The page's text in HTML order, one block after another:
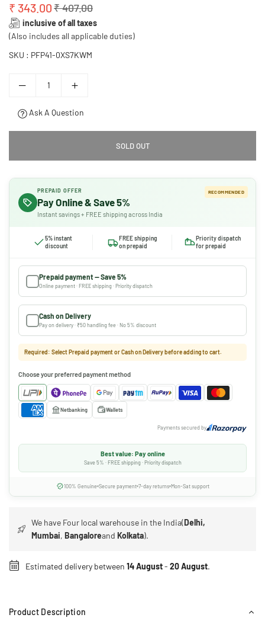
Regular
price
₹ 343.00₹ 407.00
inclusive of all taxes
(Also includes all applicable duties)
SKU : PFP41-0XS7KWM
Ask A Question
SOLD OUT
PREPAID OFFER
Pay Online & Save 5%
Instant savings + FREE shipping across India
RECOMMENDED
5% instant
discount
FREE shipping
on prepaid
Priority dispatch
for prepaid
Prepaid payment — Save 5%
Online payment · FREE shipping · Priority dispatch
Cash on Delivery
Pay on delivery · ₹50 handling fee · No 5% discount
Required: Select Prepaid payment or Cash on Delivery before adding to cart.
Choose your preferred payment method
Netbanking Wallets
Payments secured by
Best value: Pay online
Save 5% · FREE shipping · Priority dispatch
100% Genuine Secure payment 7-day returns Mon-Sat support
We have Four local warehouse in the India(Delhi,
Mumbai,BangaloreandKolkata).
Estimated delivery between 14 August- 20 August.
Product Description